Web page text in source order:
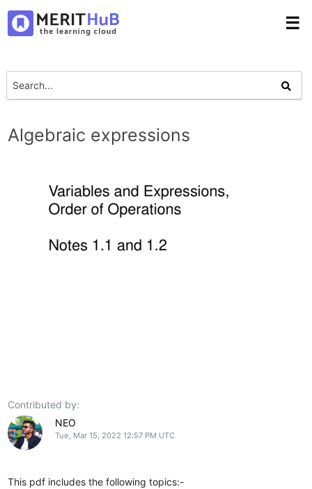
☰
Algebraic expressions
Contributed by:
NEO
Tue, Mar 15, 2022 12:57 PM UTC
This pdf includes the following topics:-